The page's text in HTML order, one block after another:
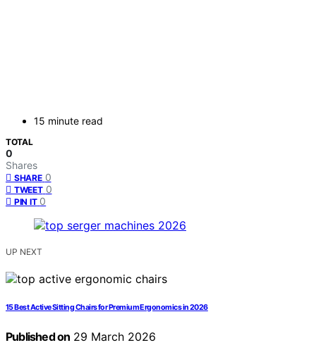
15 minute read
TOTAL
0
Shares
SHARE 0
TWEET 0
PIN IT 0
UP NEXT
15 Best Active Sitting Chairs for Premium Ergonomics in 2026
Published on 29 March 2026